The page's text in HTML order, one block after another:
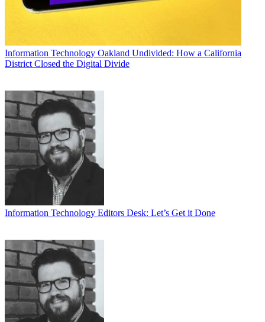
Information Technology Oakland Undivided: How a California
District Closed the Digital Divide
Information Technology Editors Desk: Let’s Get it Done